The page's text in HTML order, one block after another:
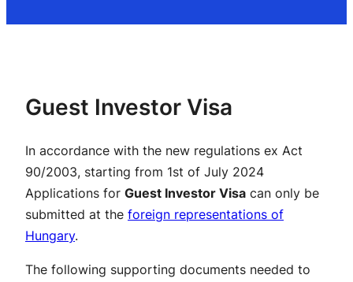
Guest Investor Visa
In accordance with the new regulations ex Act
90/2003, starting from 1st of July 2024
Applications for Guest Investor Visa can only be
submitted at the foreign representations of
Hungary.
The following supporting documents needed to